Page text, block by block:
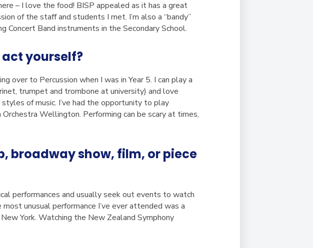
– I love the food! BISP appealed as it has a great
of the staff and students I met. I’m also a “bandy”
Concert Band instruments in the Secondary School.
yourself?
over to Percussion when I was in Year 5. I can play a
trumpet and trombone at university) and love
of music. I’ve had the opportunity to play
Wellington. Performing can be scary at times,
broadway show, film, or piece
performances and usually seek out events to watch
unusual performance I’ve ever attended was a
York. Watching the New Zealand Symphony